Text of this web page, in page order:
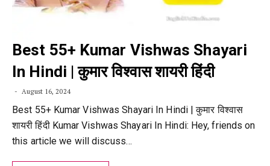
Best 55+ Kumar Vishwas Shayari
In Hindi | कुमार विश्वास शायरी हिंदी
August 16, 2024
Best 55+ Kumar Vishwas Shayari In Hindi | कुमार विश्वास
शायरी हिंदी Kumar Vishwas Shayari In Hindi: Hey, friends on
this article we will discuss…